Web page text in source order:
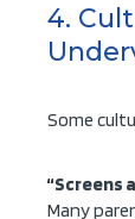
4.
Some
“Screens
Many